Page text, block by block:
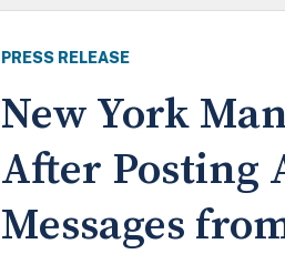
PRESS RELEASE
New York
After Posting
Messages